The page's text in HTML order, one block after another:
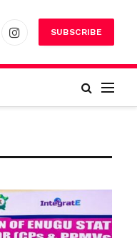
InstagramSUBSCRIBE